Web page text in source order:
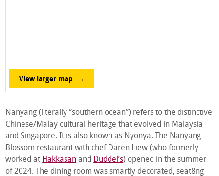
View larger map
Nanyang (literally “southern ocean”) refers to the distinctive
Chinese/Malay cultural heritage that evolved in Malaysia
and Singapore. It is also known as Nyonya. The Nanyang
Blossom restaurant with chef Daren Liew (who formerly
worked at Hakkasan and Duddel’s) opened in the summer
of 2024. The dining room was smartly decorated, seat8ng